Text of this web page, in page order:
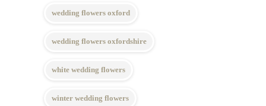
wedding flowers oxford
wedding flowers oxfordshire
white wedding flowers
winter wedding flowers